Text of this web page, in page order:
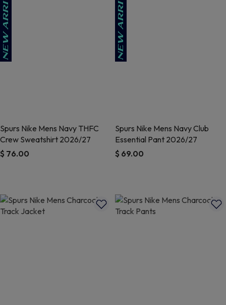
Spurs Nike Mens Navy THFC
Crew Sweatshirt 2026/27
$ 76.00
Spurs Nike Mens Navy Club
Essential Pant 2026/27
$ 69.00